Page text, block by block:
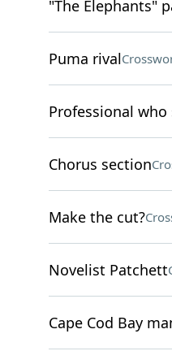
"The Elephants"
Puma rival
Professional
Chorus section
Make the cut?
Novelist Patchett
Cape Cod Bay